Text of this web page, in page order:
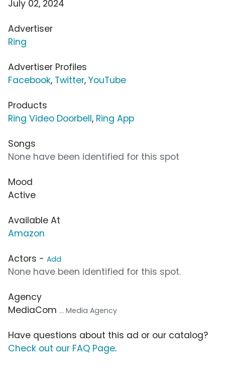
July 02, 2024
Advertiser
Ring
Advertiser Profiles
Facebook, Twitter, YouTube
Products
Ring Video Doorbell, Ring App
Songs
None have been identified for this spot
Mood
Active
Available At
Amazon
Actors - Add
None have been identified for this spot.
Agency
MediaCom ... Media Agency
Have questions about this ad or our catalog?
Check out our FAQ Page.